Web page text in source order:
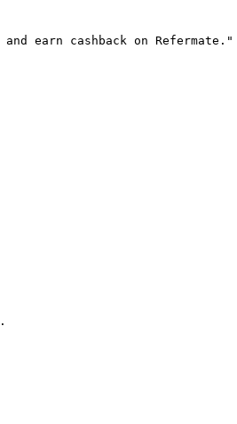
earn cashback on Refermate."